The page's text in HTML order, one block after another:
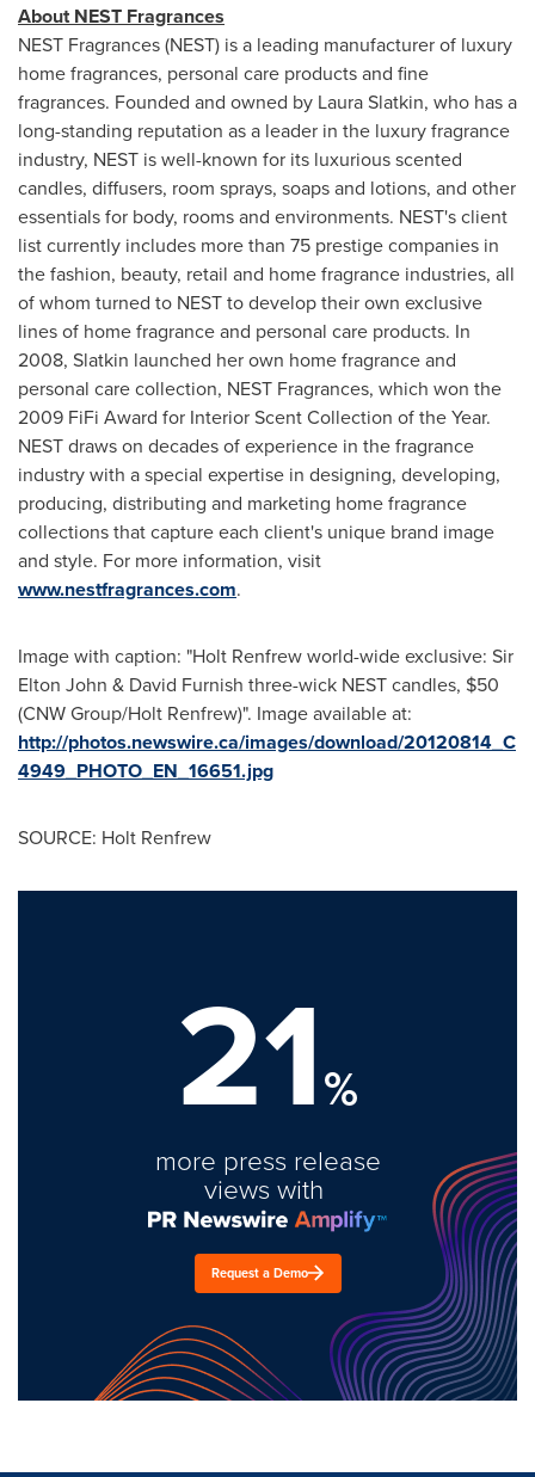
About NEST Fragrances
NEST Fragrances (NEST) is a leading manufacturer of luxury
home fragrances, personal care products and fine
fragrances. Founded and owned by Laura Slatkin, who has a
long-standing reputation as a leader in the luxury fragrance
industry, NEST is well-known for its luxurious scented
candles, diffusers, room sprays, soaps and lotions, and other
essentials for body, rooms and environments. NEST's client
list currently includes more than 75 prestige companies in
the fashion, beauty, retail and home fragrance industries, all
of whom turned to NEST to develop their own exclusive
lines of home fragrance and personal care products. In
2008, Slatkin launched her own home fragrance and
personal care collection, NEST Fragrances, which won the
2009 FiFi Award for Interior Scent Collection of the Year.
NEST draws on decades of experience in the fragrance
industry with a special expertise in designing, developing,
producing, distributing and marketing home fragrance
collections that capture each client's unique brand image
and style. For more information, visit
www.nestfragrances.com.
Image with caption: "Holt Renfrew world-wide exclusive: Sir
Elton John & David Furnish three-wick NEST candles, $50
(CNW Group/Holt Renfrew)". Image available at:
http://photos.newswire.ca/images/download/20120814_C
4949_PHOTO_EN_16651.jpg
SOURCE: Holt Renfrew
21%
more press release
views with
Request a Demo